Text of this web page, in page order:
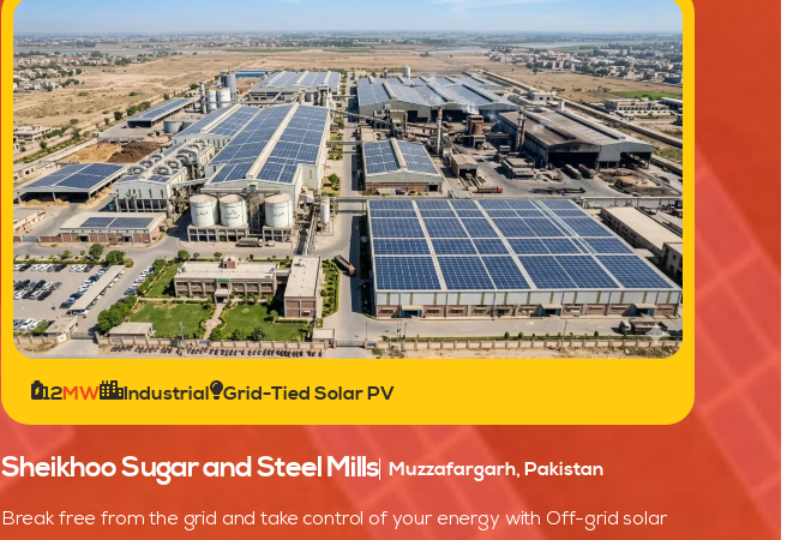
12MW Industrial Grid-Tied Solar PV
Sheikhoo Sugar and Steel Mills Muzzafargarh, Pakistan
Break free from the grid and take control of your energy with Off-grid solar